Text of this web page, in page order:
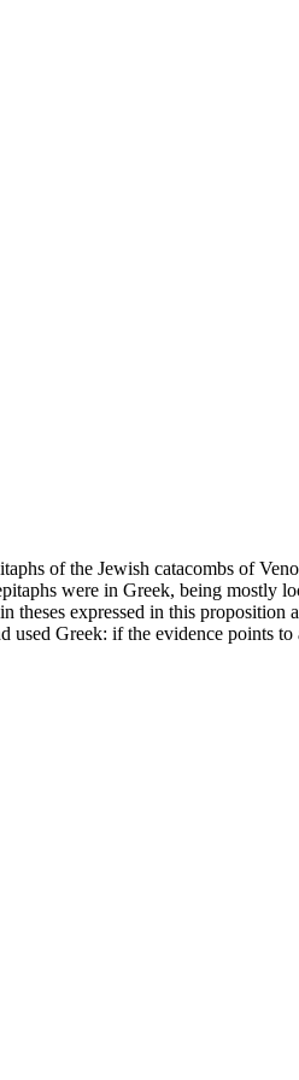
of the Jewish catacombs of
were in Greek, being mostly
expressed in this
Greek: if the evidence points